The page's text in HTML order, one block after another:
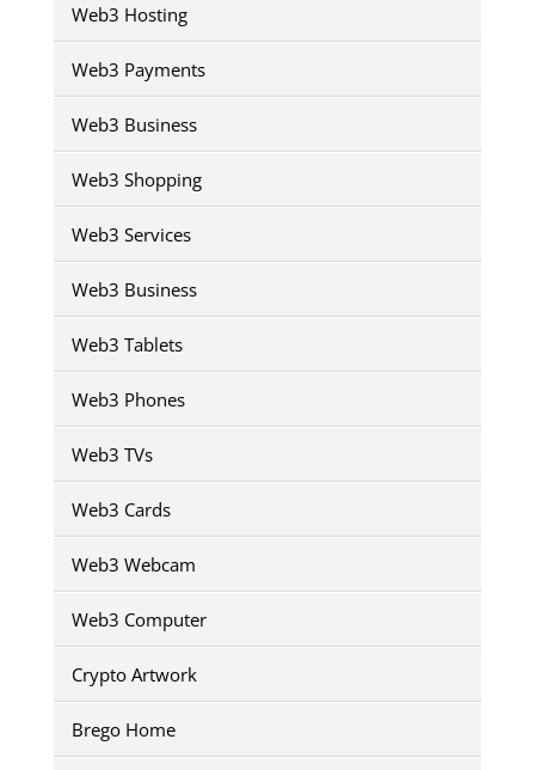
Web3 Hosting
Web3 Payments
Web3 Business
Web3 Shopping
Web3 Services
Web3 Business
Web3 Tablets
Web3 Phones
Web3 TVs
Web3 Cards
Web3 Webcam
Web3 Computer
Crypto Artwork
Brego Home